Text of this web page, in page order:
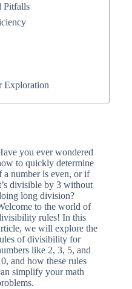
Pitfalls
Exploration
you ever wondered
to quickly determine
a number is even, or if
divisible by 3 without
long division?
to the world of
rules! In this
we will explore the
of divisibility for
like 2, 3, 5, and
and how these rules
simplify your math